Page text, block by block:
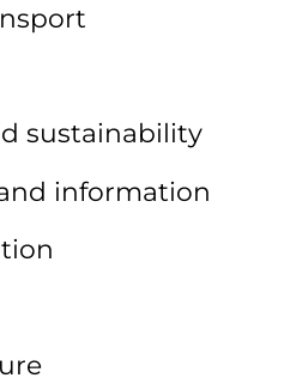
sustainability
information